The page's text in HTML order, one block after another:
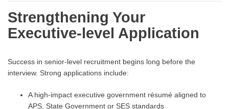
Strengthening Your
Executive-level Application
Success in senior-level recruitment begins long before the
interview. Strong applications include:
A high-impact executive government résumé aligned to
APS, State Government or SES standards